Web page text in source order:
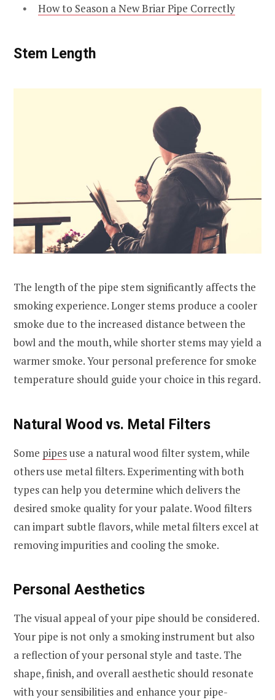
How to Season a New Briar Pipe Correctly
Stem Length
The length of the pipe stem significantly affects the
smoking experience. Longer stems produce a cooler
smoke due to the increased distance between the
bowl and the mouth, while shorter stems may yield a
warmer smoke. Your personal preference for smoke
temperature should guide your choice in this regard.
Natural Wood vs. Metal Filters
Some pipesuse a natural wood filter system, while
others use metal filters. Experimenting with both
types can help you determine which delivers the
desired smoke quality for your palate. Wood filters
can impart subtle flavors, while metal filters excel at
removing impurities and cooling the smoke.
Personal Aesthetics
The visual appeal of your pipe should be considered.
Your pipe is not only a smoking instrument but also
a reflection of your personal style and taste. The
shape, finish, and overall aesthetic should resonate
with your sensibilities and enhance your pipe-